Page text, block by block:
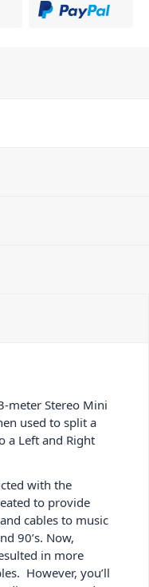
meter Stereo Mini
used to split a
a Left and Right
with the
to provide
cables to music
90’s. Now,
in more
However, you’ll